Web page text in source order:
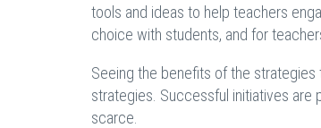
tools and ideas to help teachers
choice with students, and for
Seeing the benefits of the
strategies. Successful initiatives are
scarce.